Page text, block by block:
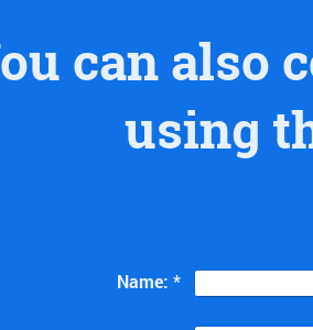
can also
using
Name: *